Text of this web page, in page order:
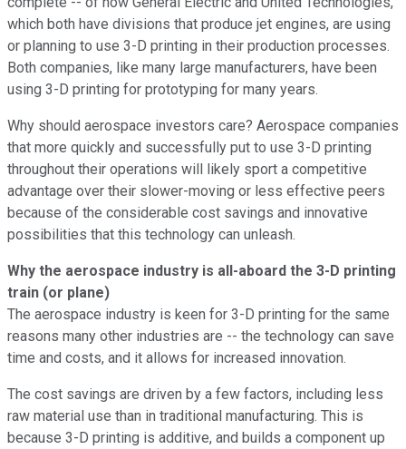
which both have divisions that produce jet engines, are using
or planning to use 3-D printing in their production processes.
Both companies, like many large manufacturers, have been
using 3-D printing for prototyping for many years.
Why should aerospace investors care? Aerospace companies
that more quickly and successfully put to use 3-D printing
throughout their operations will likely sport a competitive
advantage over their slower-moving or less effective peers
because of the considerable cost savings and innovative
possibilities that this technology can unleash.
Why the aerospace industry is all-aboard the 3-D printing
train (or plane)
The aerospace industry is keen for 3-D printing for the same
reasons many other industries are -- the technology can save
time and costs, and it allows for increased innovation.
The cost savings are driven by a few factors, including less
raw material use than in traditional manufacturing. This is
because 3-D printing is additive, and builds a component up